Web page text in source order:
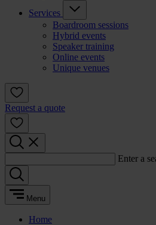
Services
Boardroom sessions
Hybrid events
Speaker training
Online events
Unique venues
Request a quote
Enter a
Menu
Home